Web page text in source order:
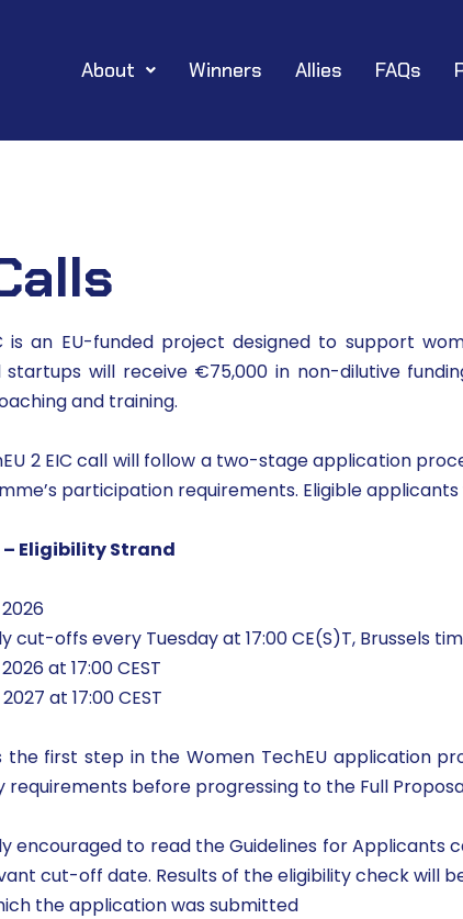
About Winners Allies FAQs
is an EU-funded project designed to support
will receive €75,000 in non-dilutive
and training.
2 EIC call will follow a two-stage application
participation requirements. Eligible
– Eligibility Strand
cut-offs every Tuesday at 17:00 CE(S)T, Brussels
at 17:00 CEST
at 17:00 CEST
the first step in the Women TechEU application
requirements before progressing to the Full
encouraged to read the Guidelines for
cut-off date. Results of the eligibility check will
the application was submitted